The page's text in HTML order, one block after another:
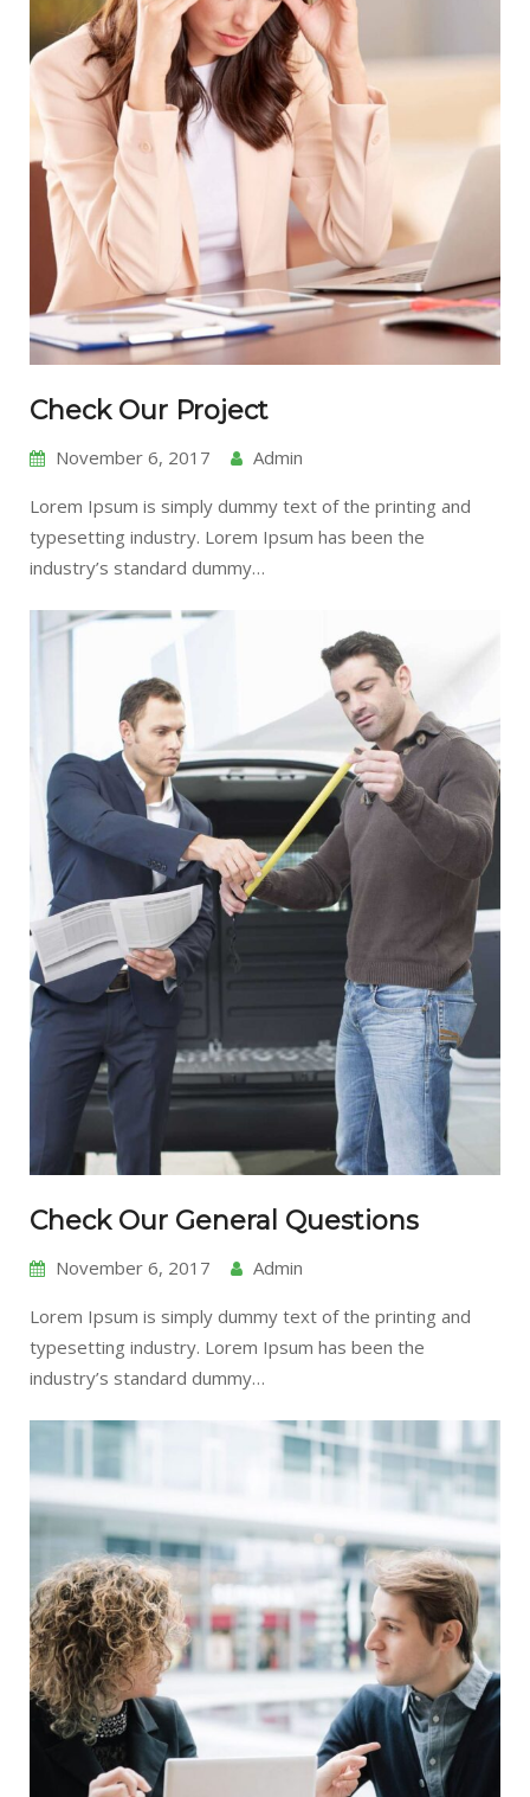
Check Our Project
November 6, 2017 Admin
Lorem Ipsum is simply dummy text of the printing and
typesetting industry. Lorem Ipsum has been the
industry’s standard dummy…
Check Our General Questions
November 6, 2017 Admin
Lorem Ipsum is simply dummy text of the printing and
typesetting industry. Lorem Ipsum has been the
industry’s standard dummy…